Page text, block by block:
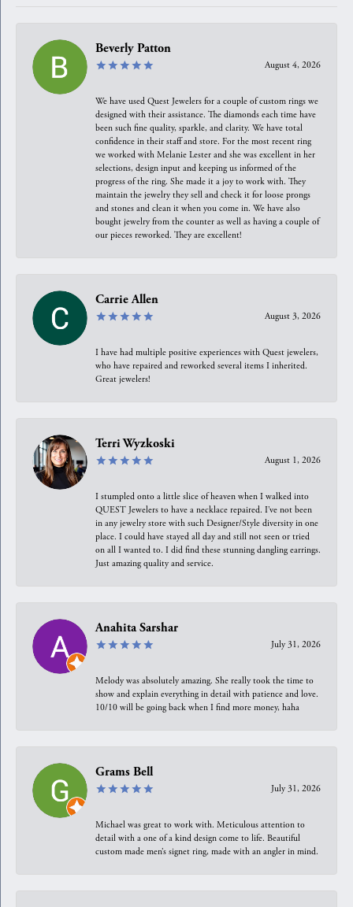
Beverly Patton
August 4, 2026
We have used Quest Jewelers for a couple of custom rings we
designed with their assistance. The diamonds each time have
been such fine quality, sparkle, and clarity. We have total
confidence in their staff and store. For the most recent ring
we worked with Melanie Lester and she was excellent in her
selections, design input and keeping us informed of the
progress of the ring. She made it a joy to work with. They
maintain the jewelry they sell and check it for loose prongs
and stones and clean it when you come in. We have also
bought jewelry from the counter as well as having a couple of
our pieces reworked. They are excellent!
Carrie Allen
August 3, 2026
I have had multiple positive experiences with Quest jewelers,
who have repaired and reworked several items I inherited.
Great jewelers!
Terri Wyzkoski
August 1, 2026
I stumpled onto a little slice of heaven when I walked into
QUEST Jewelers to have a necklace repaired. I’ve not been
in any jewelry store with such Designer/Style diversity in one
place. I could have stayed all day and still not seen or tried
on all I wanted to. I did find these stunning dangling earrings.
Just amazing quality and service.
Anahita Sarshar
July 31, 2026
Melody was absolutely amazing. She really took the time to
show and explain everything in detail with patience and love.
10/10 will be going back when I find more money, haha
Grams Bell
July 31, 2026
Michael was great to work with. Meticulous attention to
detail with a one of a kind design come to life. Beautiful
custom made men’s signet ring, made with an angler in mind.